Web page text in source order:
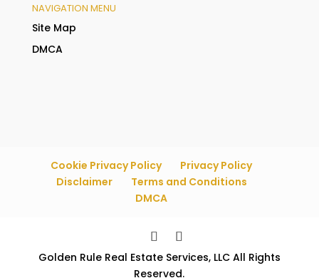
NAVIGATION MENU
Site Map
DMCA
Cookie Privacy Policy
Privacy Policy
Disclaimer
Terms and Conditions
DMCA
Golden Rule Real Estate Services, LLC All Rights
Reserved.